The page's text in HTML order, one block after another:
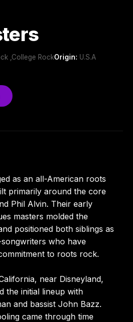
,College RockOrigin: U.S.A
as an all-American roots
primarily around the core
Phil Alvin. Their early
masters molded the
positioned both siblings as
who have
to roots rock.
near Disneyland,
the initial lineup with
and bassist John Bazz.
came through time